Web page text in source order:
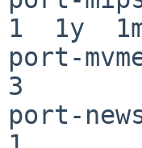
1  1y
port-
3
port-